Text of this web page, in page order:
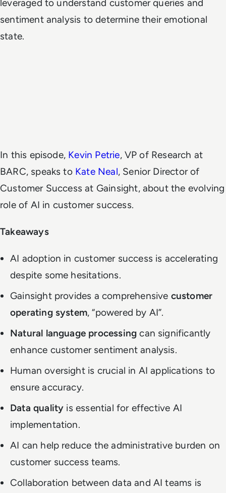
leveraged to understand customer queries and
sentiment analysis to determine their emotional
state.
In this episode, Kevin Petrie, VP of Research at
BARC, speaks to Kate Neal, Senior Director of
Customer Success at Gainsight, about the evolving
role of AI in customer success.
Takeaways
AI adoption in customer success is accelerating
despite some hesitations.
Gainsight provides a comprehensive customer
operating system, “powered by AI”.
Natural language processing can significantly
enhance customer sentiment analysis.
Human oversight is crucial in AI applications to
ensure accuracy.
Data quality is essential for effective AI
implementation.
AI can help reduce the administrative burden on
customer success teams.
Collaboration between data and AI teams is